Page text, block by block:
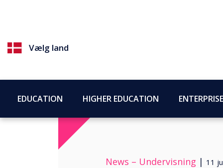
Vælg land
EDUCATION HIGHER EDUCATION ENTERPRISE
News – Undervisning | 11